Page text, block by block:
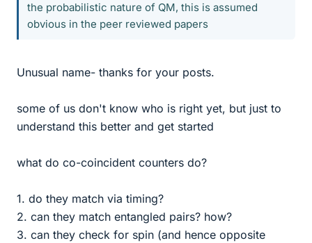
the probabilistic nature of QM, this is assumed
obvious in the peer reviewed papers
Unusual name- thanks for your posts.
some of us don't know who is right yet, but just to
understand this better and get started
what do co-coincident counters do?
1. do they match via timing?
2. can they match entangled pairs? how?
3. can they check for spin (and hence opposite